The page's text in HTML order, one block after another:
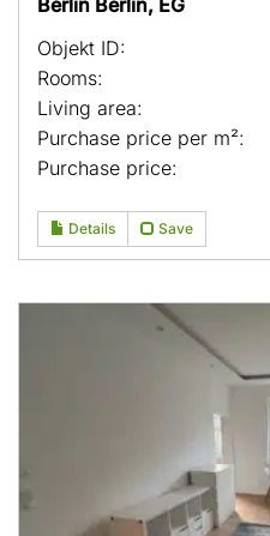
Objekt ID:
Rooms:
Living area:
Purchase price per m²:
Purchase price:
Details Save